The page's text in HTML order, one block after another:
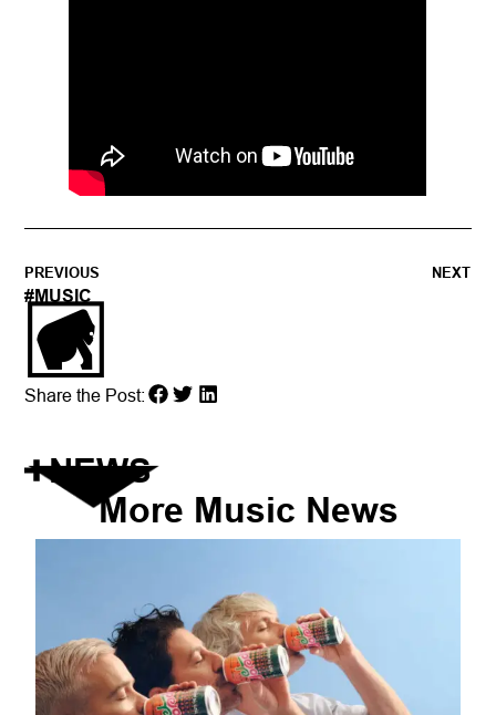
PREVIOUS NEXT
#MUSIC
Share the Post:
NEWS
More Music News